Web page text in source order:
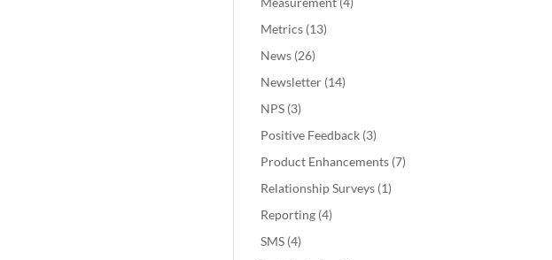
Metrics (13)
News (26)
Newsletter (14)
NPS (3)
Positive Feedback (3)
Product Enhancements (7)
Relationship Surveys (1)
Reporting (4)
SMS (4)